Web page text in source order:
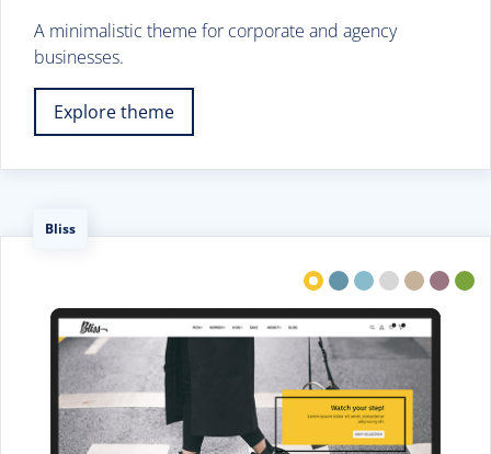
A minimalistic theme for corporate and agency
businesses.
Explore theme
Bliss